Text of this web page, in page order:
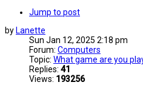
Jump to post
by Lanette
Sun Jan 12, 2025 2:18 pm
Forum: Computers
Topic: What game are you
Replies: 41
Views: 193256